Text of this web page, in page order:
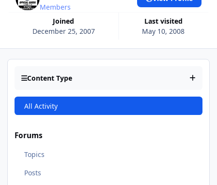
Members
Joined
December 25, 2007
Last visited
May 10, 2008
Content Type
All Activity
Forums
Topics
Posts